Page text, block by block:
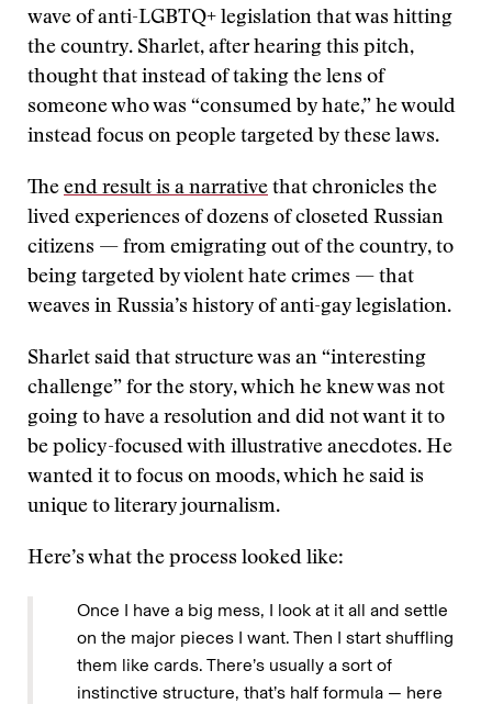
wave of anti-LGBTQ+ legislation that was hitting
the country. Sharlet, after hearing this pitch,
thought that instead of taking the lens of
someone who was “consumed by hate,” he would
instead focus on people targeted by these laws.
The end result is a narrative that chronicles the
lived experiences of dozens of closeted Russian
citizens — from emigrating out of the country, to
being targeted by violent hate crimes — that
weaves in Russia’s history of anti-gay legislation.
Sharlet said that structure was an “interesting
challenge” for the story, which he knew was not
going to have a resolution and did not want it to
be policy-focused with illustrative anecdotes. He
wanted it to focus on moods, which he said is
unique to literary journalism.
Here’s what the process looked like:
Once I have a big mess, I look at it all and settle
on the major pieces I want. Then I start shuffling
them like cards. There’s usually a sort of
instinctive structure, that’s half formula — here